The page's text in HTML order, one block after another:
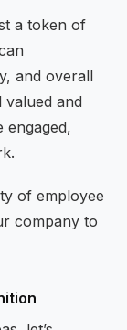
a token of
and overall
valued and
engaged,
of employee
company to